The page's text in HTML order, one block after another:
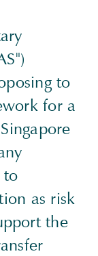
to
for a
to
as risk
the